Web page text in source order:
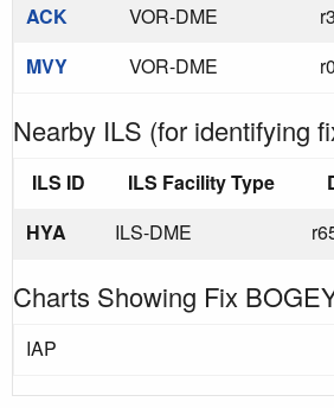
ACK
VOR-DME
MVY
VOR-DME
Nearby ILS (for identifying
ILS ID ILS Facility Type
HYA
ILS-DME
Charts Showing Fix
IAP